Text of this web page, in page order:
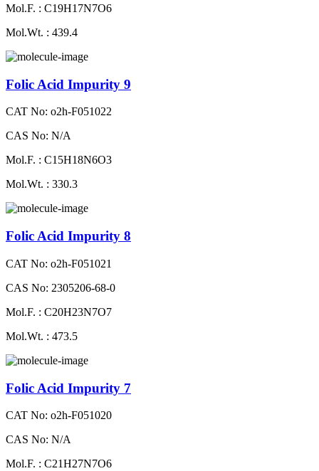
Mol.F. : C19H17N7O6
Mol.Wt. : 439.4
Folic Acid Impurity 9
CAT No: o2h-F051022
CAS No: N/A
Mol.F. : C15H18N6O3
Mol.Wt. : 330.3
Folic Acid Impurity 8
CAT No: o2h-F051021
CAS No: 2305206-68-0
Mol.F. : C20H23N7O7
Mol.Wt. : 473.5
Folic Acid Impurity 7
CAT No: o2h-F051020
CAS No: N/A
Mol.F. : C21H27N7O6